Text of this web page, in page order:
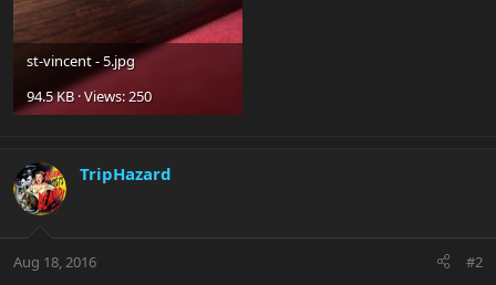
st-vincent - 5.jpg
94.5 KB · Views: 250
TripHazard
Aug 18, 2016 #2